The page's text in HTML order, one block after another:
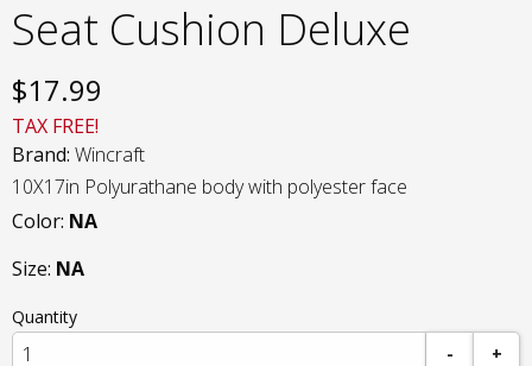
Seat Cushion Deluxe
$17.99
TAX FREE!
Brand: Wincraft
10X17in Polyurathane body with polyester face
Color: NA
Size: NA
Quantity
-
+